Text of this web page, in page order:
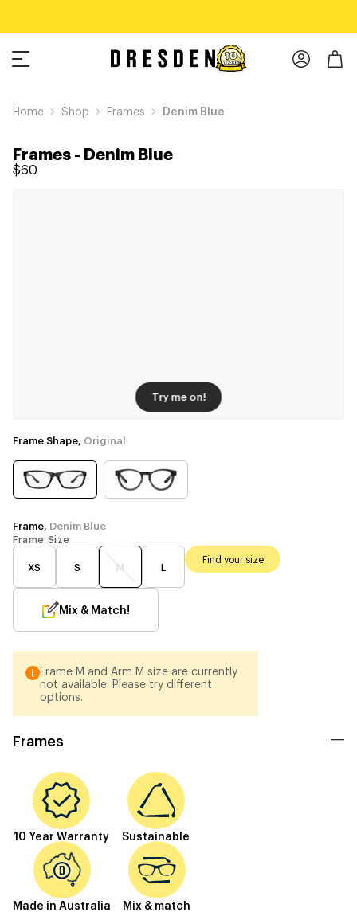
Home Shop Frames Denim Blue
Frames- Denim Blue
$60
Try me on!
Frame Shape, Original
Frame, Denim Blue
Frame Size
XS S M L
Find your size
Mix & Match!
Frame M and Arm M size are currently
not available. Please try different
options.
Frames
10 Year Warranty Sustainable
Made in Australia Mix & match